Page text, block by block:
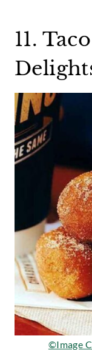
11.
©Image